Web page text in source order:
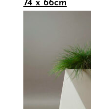
74 x 66cm